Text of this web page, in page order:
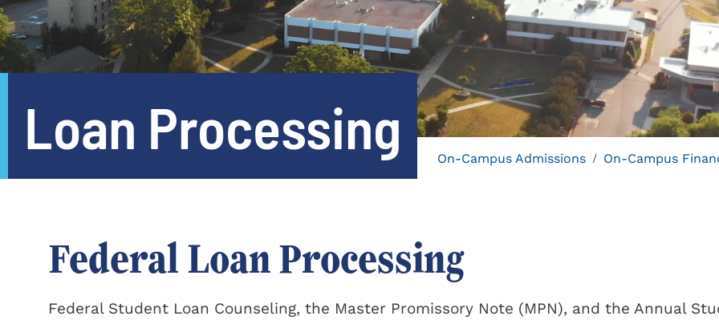
Loan Processing On-Campus Admissions / On-Campus
Federal Loan Processing
Federal Student Loan Counseling, the Master Promissory Note (MPN), and the Annual